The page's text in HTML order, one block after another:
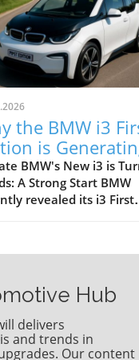
the BMW i3
is
Explore Its
BMW's New i3 is
A Strong Start BMW
revealed its i3 First
that consumers
for more robust electric
This launch focuses
than just aesthetics; it
an evolving
Hub
delivers
and trends in
Our content